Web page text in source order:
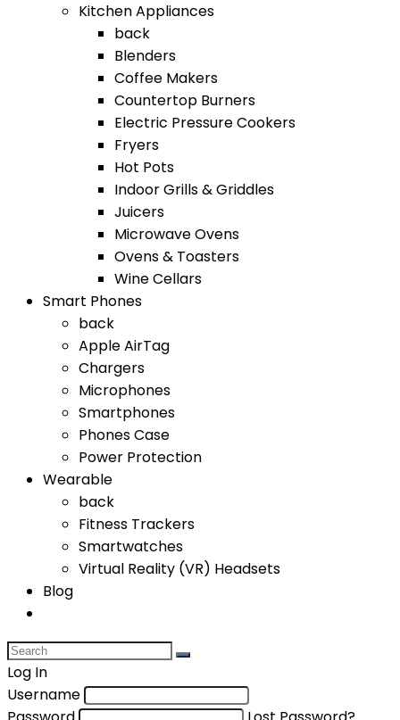
Kitchen Appliances
back
Blenders
Coffee Makers
Countertop Burners
Electric Pressure Cookers
Fryers
Hot Pots
Indoor Grills & Griddles
Juicers
Microwave Ovens
Ovens & Toasters
Wine Cellars
Smart Phones
back
Apple AirTag
Chargers
Microphones
Smartphones
Phones Case
Power Protection
Wearable
back
Fitness Trackers
Smartwatches
Virtual Reality (VR) Headsets
Blog
Log In
Username